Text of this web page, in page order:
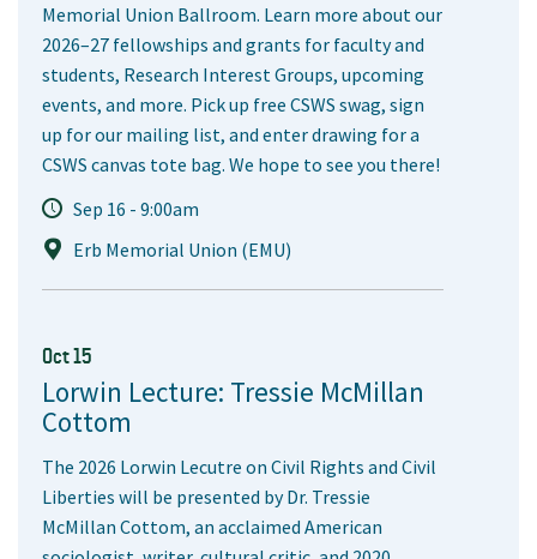
Memorial Union Ballroom. Learn more about our
2026–27 fellowships and grants for faculty and
students, Research Interest Groups, upcoming
events, and more. Pick up free CSWS swag, sign
up for our mailing list, and enter drawing for a
CSWS canvas tote bag. We hope to see you there!
Sep 16 - 9:00am
Erb Memorial Union (EMU)
Oct 15
Lorwin Lecture: Tressie McMillan
Cottom
The 2026 Lorwin Lecutre on Civil Rights and Civil
Liberties will be presented by Dr. Tressie
McMillan Cottom, an acclaimed American